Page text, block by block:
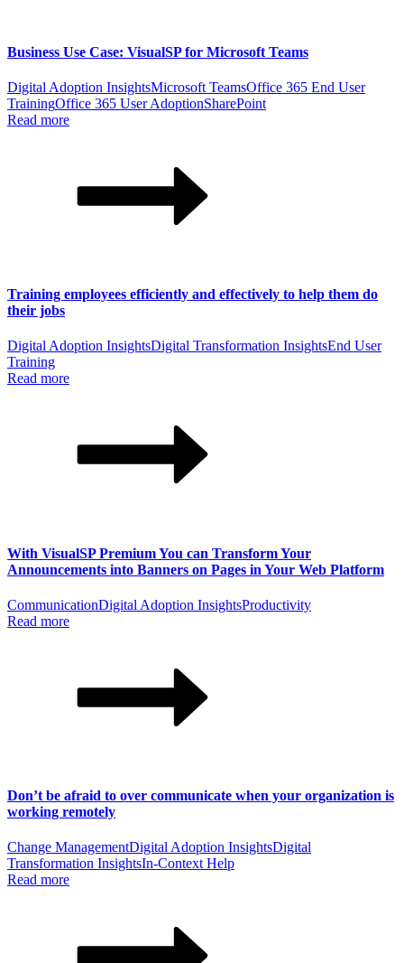
Business Use Case: VisualSP for Microsoft Teams
Digital Adoption InsightsMicrosoft TeamsOffice 365 End User
TrainingOffice 365 User AdoptionSharePoint
Read more
Training employees efficiently and effectively to help them do
their jobs
Digital Adoption InsightsDigital Transformation InsightsEnd User
Training
Read more
With VisualSP Premium You can Transform Your
Announcements into Banners on Pages in Your Web Platform
CommunicationDigital Adoption InsightsProductivity
Read more
Don’t be afraid to over communicate when your organization is
working remotely
Change ManagementDigital Adoption InsightsDigital
Transformation InsightsIn-Context Help
Read more